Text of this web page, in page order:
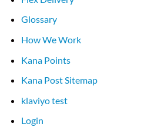
Glossary
How We Work
Kana Points
Kana Post Sitemap
klaviyo test
Login